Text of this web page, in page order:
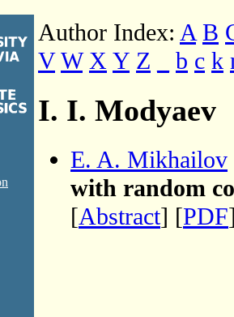
Author Index: A B
V W X Y Z b c k
I. I. Modyaev
E. A. Mikhailov
with random
[Abstract] [PDF